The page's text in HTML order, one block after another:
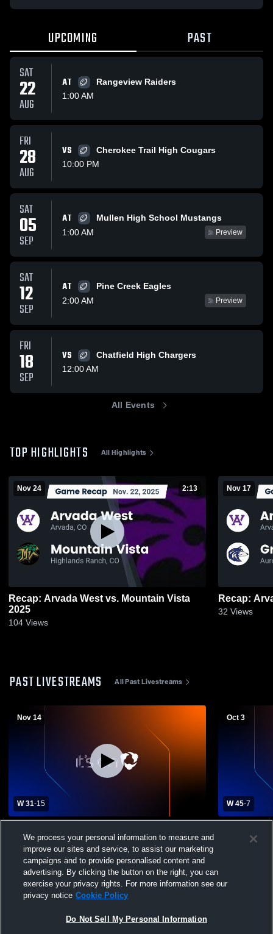
UPCOMING PAST
SAT
22
AUG
AT
Rangeview Raiders
1:00 AM
FRI
28
AUG
VS
Cherokee Trail High Cougars
10:00 PM
SAT
05
SEP
AT
Mullen High School Mustangs
1:00 AM
Preview
SAT
12
SEP
AT
Pine Creek Eagles
2:00 AM
Preview
FRI
18
SEP
VS
Chatfield High Chargers
12:00 AM
All Events
TOP HIGHLIGHTS All Highlights
Nov 24 2:13
Recap: Arvada West vs. Mountain Vista
2025
104 Views
Nov 17
32 Views
PAST LIVESTREAMS All Past Livestreams
Nov 14
W 31-15
High School Mens Varsity Football
Oct 3
W 45-7
West High
We process your personal information to measure and
improve our sites and service, to assist our marketing
campaigns and to provide personalised content and
advertising. By clicking the button on the right, you can
exercise your privacy rights. For more information see our
privacy notice Cookie Policy
Do Not Sell My Personal Information